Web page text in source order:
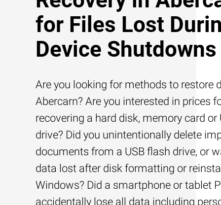
for Files Lost
Device Shutdowns
Are you looking for methods to restore
Abercarn? Are you interested in prices
recovering a hard disk, memory card or
drive? Did you unintentionally delete
documents from a USB flash drive, or
data lost after disk formatting or
Windows? Did a smartphone or tablet
accidentally lose all data including